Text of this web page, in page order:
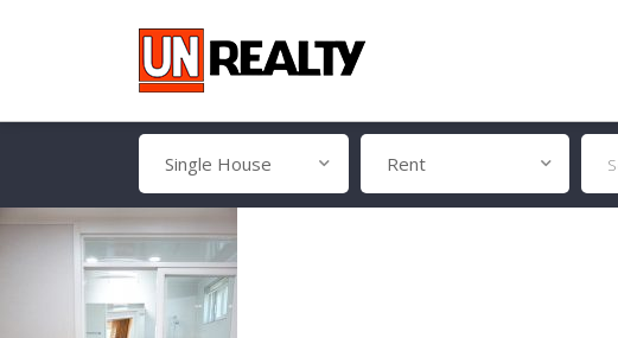
Single House Rent